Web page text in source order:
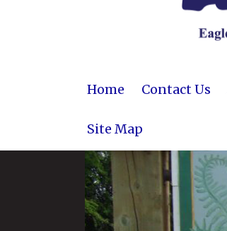
Home Contact Us
Site Map